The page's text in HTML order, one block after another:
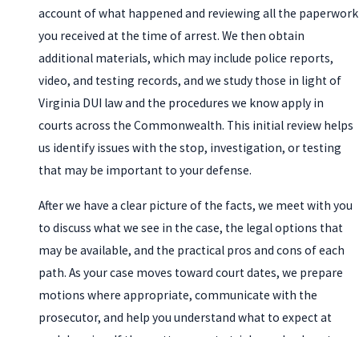
account of what happened and reviewing all the paperwork
you received at the time of arrest. We then obtain
additional materials, which may include police reports,
video, and testing records, and we study those in light of
Virginia DUI law and the procedures we know apply in
courts across the Commonwealth. This initial review helps
us identify issues with the stop, investigation, or testing
that may be important to your defense.
After we have a clear picture of the facts, we meet with you
to discuss what we see in the case, the legal options that
may be available, and the practical pros and cons of each
path. As your case moves toward court dates, we prepare
motions where appropriate, communicate with the
prosecutor, and help you understand what to expect at